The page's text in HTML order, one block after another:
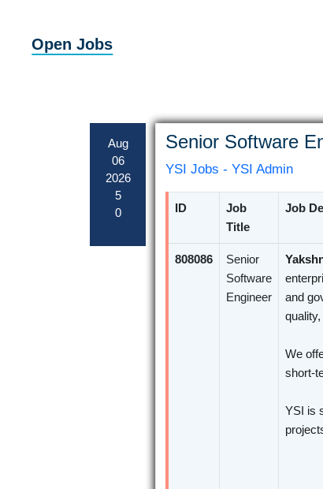
Open Jobs
Aug
06
2026
5
0
Senior Software
YSI Jobs - YSI Admin
ID
Job
Title
Job
808086
Senior
Software
Engineer
and
We
short-
YSI is